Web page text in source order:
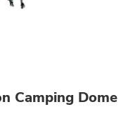
Camping Dome